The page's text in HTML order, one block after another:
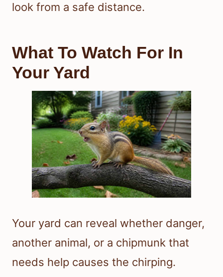
look from a safe distance.
What To Watch For In
Your Yard
Your yard can reveal whether danger,
another animal, or a chipmunk that
needs help causes the chirping.